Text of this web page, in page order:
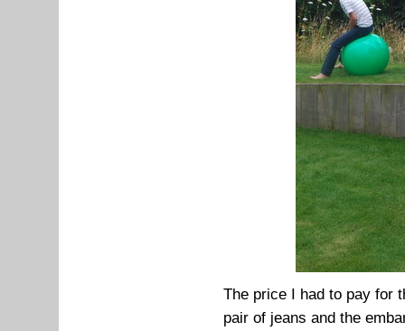
The price I had to pay for
pair of jeans and the